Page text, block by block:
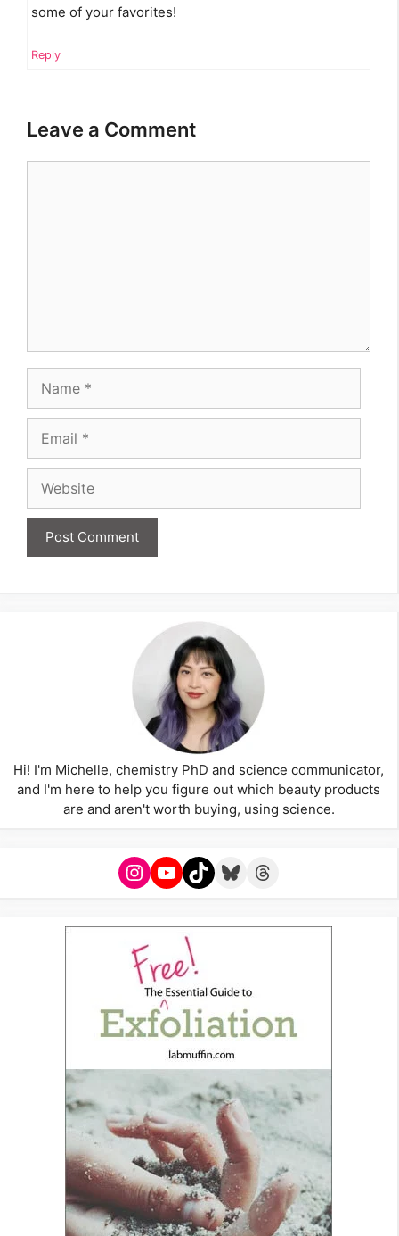
some of your favorites!
Reply
Leave a Comment
Name
Email
Website
Hi! I'm Michelle, chemistry PhD and science communicator,
and I'm here to help you figure out which beauty products
are and aren't worth buying, using science.
Instagram
YouTube
TikTokBlueskyThreads